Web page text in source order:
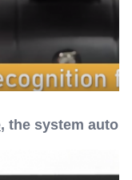
, the system